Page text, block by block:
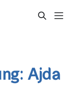
Ajda